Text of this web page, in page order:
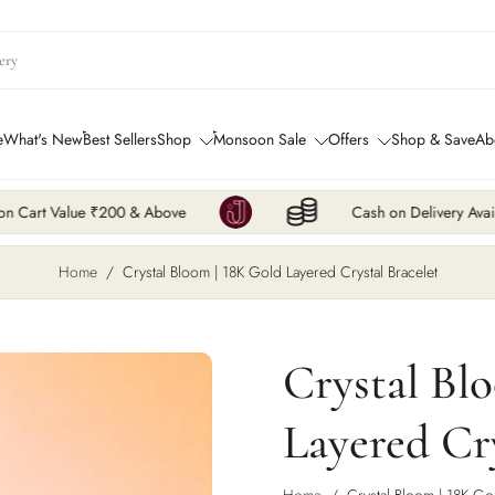
What's NewBest SellersShop Monsoon Sale Offers Shop & Save
Above Cash on Delivery Available
Home / Crystal Bloom | 18K Gold Layered Crystal Bracelet
Crystal
Layered